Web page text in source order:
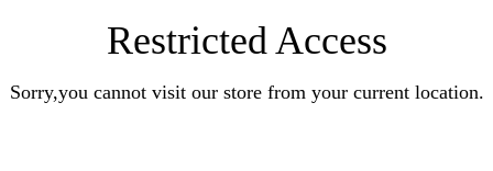
Restricted Access
Sorry,you cannot visit our store from your current location.